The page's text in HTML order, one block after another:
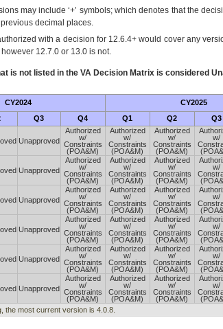
may include ‘+’ symbols; which denotes that the
decimal places.
with a decision for 12.6.4+ would cover any
12.7.0 or 13.0 is not.
is not listed in the VADecision Matrix is considered
CY2024 CY2025
Q3 Q4 Q1 Q2 Q3
Unapproved
Authorized
w/
Constraints
(POA&M)
Authorized
w/
Constraints
(POA&M)
Authorized
w/
Constraints
(POA&M)
w/
Unapproved
Authorized
w/
Constraints
(POA&M)
Authorized
w/
Constraints
(POA&M)
Authorized
w/
Constraints
(POA&M)
w/
Unapproved
Authorized
w/
Constraints
(POA&M)
Authorized
w/
Constraints
(POA&M)
Authorized
w/
Constraints
(POA&M)
w/
Unapproved
Authorized
w/
Constraints
(POA&M)
Authorized
w/
Constraints
(POA&M)
Authorized
w/
Constraints
(POA&M)
w/
Unapproved
Authorized
w/
Constraints
(POA&M)
Authorized
w/
Constraints
(POA&M)
Authorized
w/
Constraints
(POA&M)
w/
Unapproved
Authorized
w/
Constraints
(POA&M)
Authorized
w/
Constraints
(POA&M)
Authorized
w/
Constraints
(POA&M)
w/
the most current version is 4.0.8.